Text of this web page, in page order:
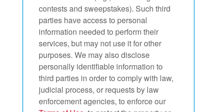
contests and sweepstakes). Such third
parties have access to personal
information needed to perform their
services, but may not use it for other
purposes. We may also disclose
personally identifiable information to
third parties in order to comply with law,
judicial process, or requests by law
enforcement agencies, to enforce our